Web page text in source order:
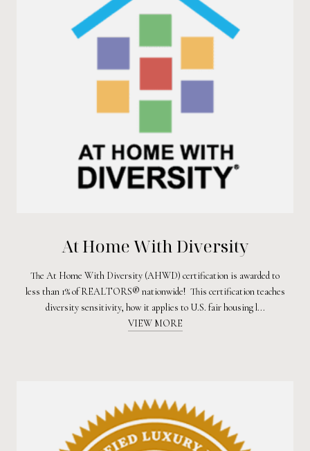
At Home With Diversity
The At Home With Diversity (AHWD) certification is awarded to
less than 1% of REALTORS® nationwide! This certification teaches
diversity sensitivity, how it applies to U.S. fair housing l...
VIEW MORE